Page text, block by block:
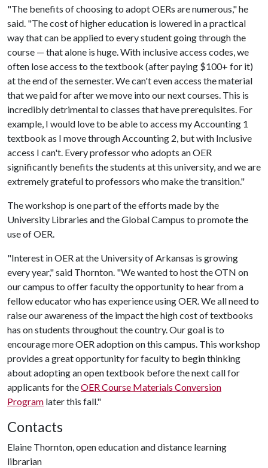
"The benefits of choosing to adopt OERs are numerous," he
said. "The cost of higher education is lowered in a practical
way that can be applied to every student going through the
course — that alone is huge. With inclusive access codes, we
often lose access to the textbook (after paying $100+ for it)
at the end of the semester. We can't even access the material
that we paid for after we move into our next courses. This is
incredibly detrimental to classes that have prerequisites. For
example, I would love to be able to access my Accounting 1
textbook as I move through Accounting 2, but with Inclusive
access I can't. Every professor who adopts an OER
significantly benefits the students at this university, and we are
extremely grateful to professors who make the transition."
The workshop is one part of the efforts made by the
University Libraries and the Global Campus to promote the
use of OER.
"Interest in OER at the University of Arkansas is growing
every year," said Thornton. "We wanted to host the OTN on
our campus to offer faculty the opportunity to hear from a
fellow educator who has experience using OER. We all need to
raise our awareness of the impact the high cost of textbooks
has on students throughout the country. Our goal is to
encourage more OER adoption on this campus. This workshop
provides a great opportunity for faculty to begin thinking
about adopting an open textbook before the next call for
applicants for theOER Course Materials Conversion
Program later this fall."
Contacts
Elaine Thornton, open education and distance learning
librarian